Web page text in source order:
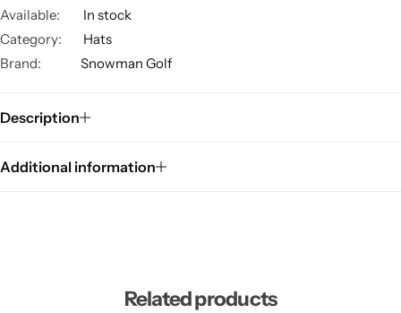
Available:
In stock
Category:
Hats
Brand:
Snowman Golf
Description
Additional information
Related products